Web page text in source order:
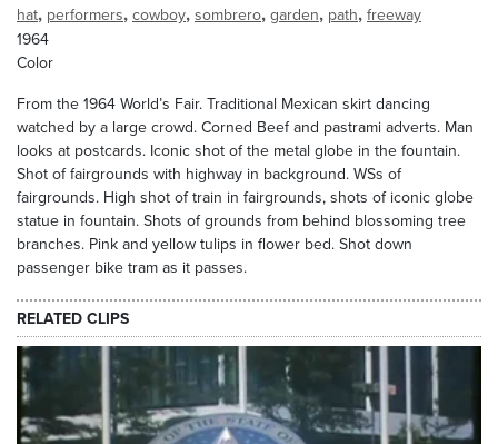
hat, performers, cowboy, sombrero, garden, path, freeway
1964
Color
From the 1964 World’s Fair. Traditional Mexican skirt dancing
watched by a large crowd. Corned Beef and pastrami adverts. Man
looks at postcards. Iconic shot of the metal globe in the fountain.
Shot of fairgrounds with highway in background. WSs of
fairgrounds. High shot of train in fairgrounds, shots of iconic globe
statue in fountain. Shots of grounds from behind blossoming tree
branches. Pink and yellow tulips in flower bed. Shot down
passenger bike tram as it passes.
RELATED CLIPS